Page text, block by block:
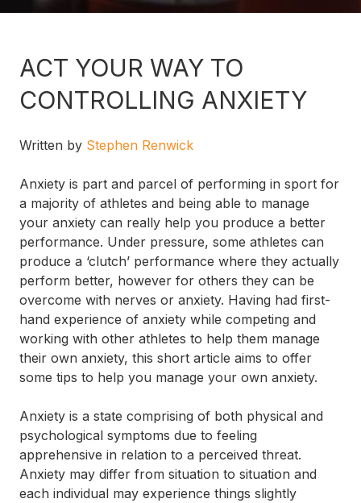
ACT YOUR WAY TO
CONTROLLING ANXIETY
Written by Stephen Renwick
Anxiety is part and parcel of performing in sport for
a majority of athletes and being able to manage
your anxiety can really help you produce a better
performance. Under pressure, some athletes can
produce a ‘clutch’ performance where they actually
perform better, however for others they can be
overcome with nerves or anxiety. Having had first-
hand experience of anxiety while competing and
working with other athletes to help them manage
their own anxiety, this short article aims to offer
some tips to help you manage your own anxiety.
Anxiety is a state comprising of both physical and
psychological symptoms due to feeling
apprehensive in relation to a perceived threat.
Anxiety may differ from situation to situation and
each individual may experience things slightly